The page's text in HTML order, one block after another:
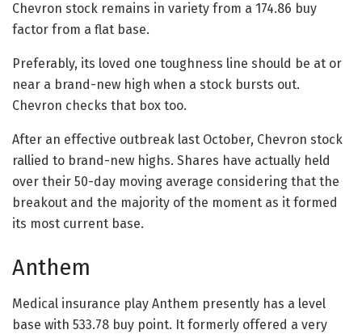
Chevron stock remains in variety from a 174.86 buy
factor from a flat base.
Preferably, its loved one toughness line should be at or
near a brand-new high when a stock bursts out.
Chevron checks that box too.
After an effective outbreak last October, Chevron stock
rallied to brand-new highs. Shares have actually held
over their 50-day moving average considering that the
breakout and the majority of the moment as it formed
its most current base.
Anthem
Medical insurance play Anthem presently has a level
base with 533.78 buy point. It formerly offered a very